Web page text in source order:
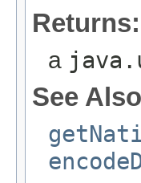
Returns:
a
See